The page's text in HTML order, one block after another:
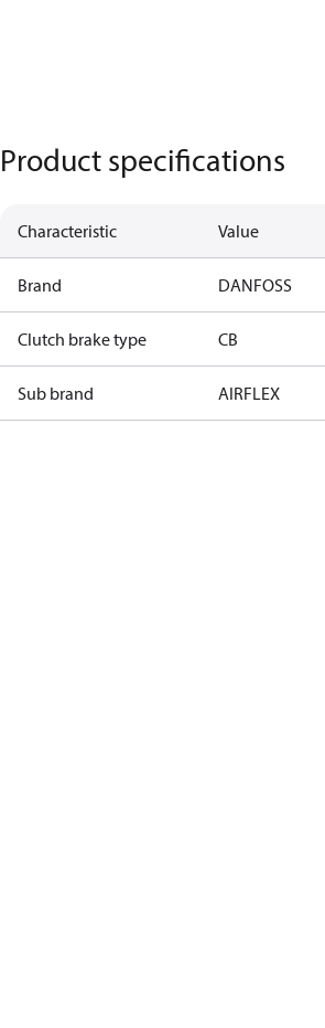
Product specifications
Characteristic Value
Brand DANFOSS
Clutch brake type CB
Sub brand AIRFLEX